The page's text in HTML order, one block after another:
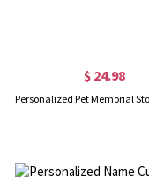
$ 24.98